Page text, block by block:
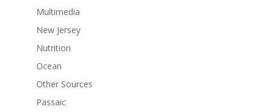
Multimedia
New Jersey
Nutrition
Ocean
Other Sources
Passaic